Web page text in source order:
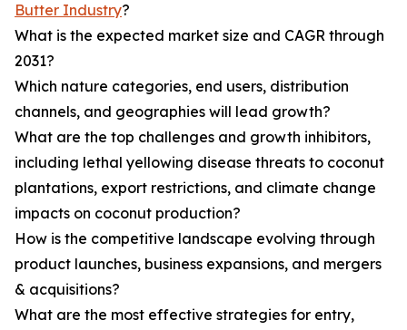
Butter Industry?
What is the expected market size and CAGR through
2031?
Which nature categories, end users, distribution
channels, and geographies will lead growth?
What are the top challenges and growth inhibitors,
including lethal yellowing disease threats to coconut
plantations, export restrictions, and climate change
impacts on coconut production?
How is the competitive landscape evolving through
product launches, business expansions, and mergers
& acquisitions?
What are the most effective strategies for entry,